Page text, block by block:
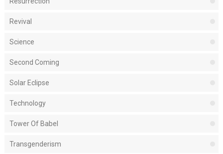
Revival
Science
Second Coming
Solar Eclipse
Technology
Tower Of Babel
Transgenderism